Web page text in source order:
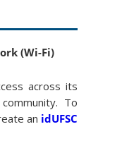
(Wi-Fi)
across its
To
an idUFSC